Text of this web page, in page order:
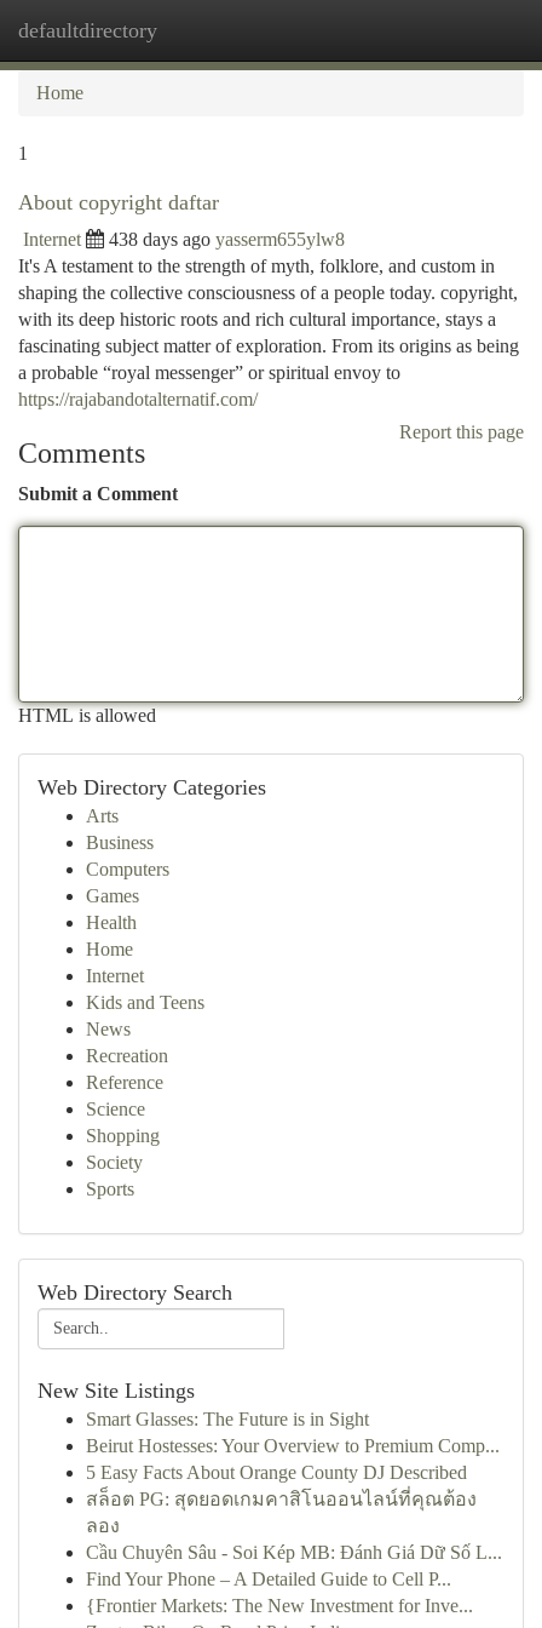
defaultdirectory
Home
1
About copyright daftar
Internet 438 days ago yasserm655ylw8
It's A testament to the strength of myth, folklore, and custom in
shaping the collective consciousness of a people today. copyright,
with its deep historic roots and rich cultural importance, stays a
fascinating subject matter of exploration. From its origins as being
a probable “royal messenger” or spiritual envoy to
https://rajabandotalternatif.com/
Report this page
Comments
Submit a Comment
HTML is allowed
Web Directory Categories
Arts
Business
Computers
Games
Health
Home
Internet
Kids and Teens
News
Recreation
Reference
Science
Shopping
Society
Sports
Web Directory Search
New Site Listings
Smart Glasses: The Future is in Sight
Beirut Hostesses: Your Overview to Premium Comp...
5 Easy Facts About Orange County DJ Described
สล็อต PG: สุดยอดเกมคาสิโนออนไลน์ที่คุณต้อง
ลอง
Cầu Chuyên Sâu - Soi Kép MB: Đánh Giá Dữ Số L...
Find Your Phone – A Detailed Guide to Cell P...
{Frontier Markets: The New Investment for Inve...